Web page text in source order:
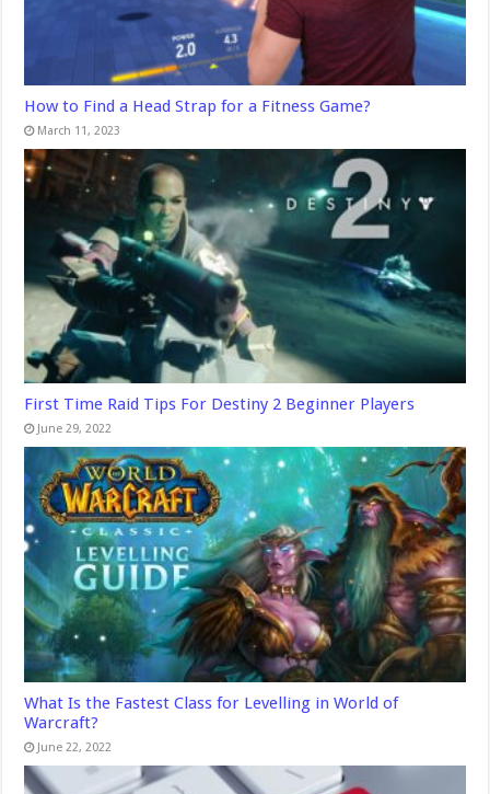
How to Find a Head Strap for a Fitness Game?
March 11, 2023
First Time Raid Tips For Destiny 2 Beginner Players
June 29, 2022
What Is the Fastest Class for Levelling in World of
Warcraft?
June 22, 2022